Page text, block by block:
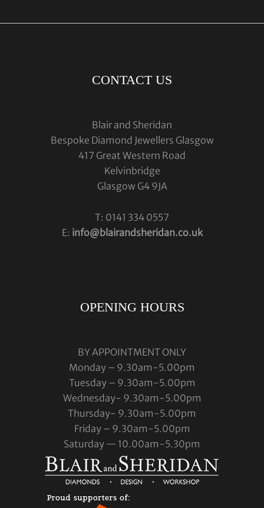
CONTACT US
Blair and Sheridan
Bespoke Diamond Jewellers Glasgow
417 Great Western Road
Kelvinbridge
Glasgow G4 9JA
T: 0141 334 0557
E: info@blairandsheridan.co.uk
OPENING HOURS
BY APPOINTMENT ONLY
Monday – 9.30am-5.00pm
Tuesday – 9.30am-5.00pm
Wednesday- 9.30am-5.00pm
Thursday- 9.30am-5.00pm
Friday – 9.30am-5.00pm
Saturday — 10.00am-5.30pm